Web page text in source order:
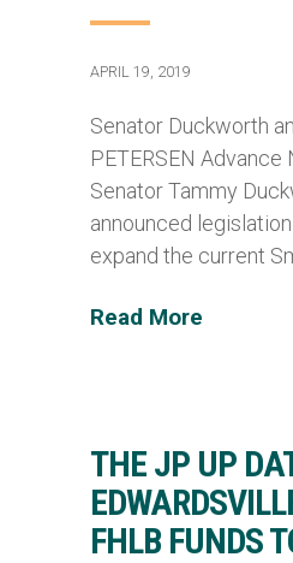
APRIL 19, 2019
Senator Duckworth
PETERSEN Advance
Senator Tammy
announced
expand the current
Read More
THE JP UP
FHLB FUNDS